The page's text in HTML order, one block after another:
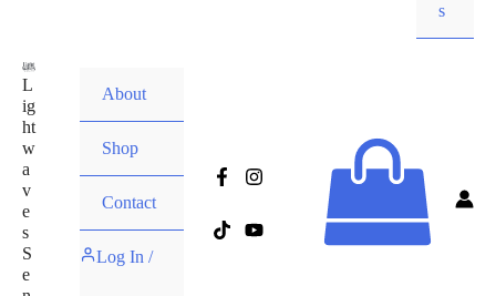
s
L
ig
ht
w
a
v
e
s
S
e
About
Shop
Contact
Log In /